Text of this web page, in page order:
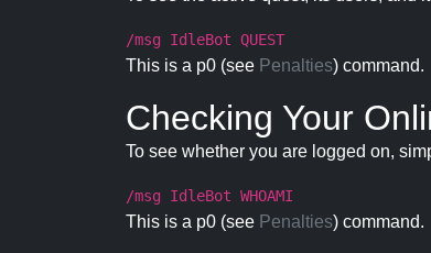
/msg IdleBot QUEST
This is a p0 (see Penalties) command.
Checking Your
To see whether you are logged on,
/msg IdleBot WHOAMI
This is a p0 (see Penalties) command.